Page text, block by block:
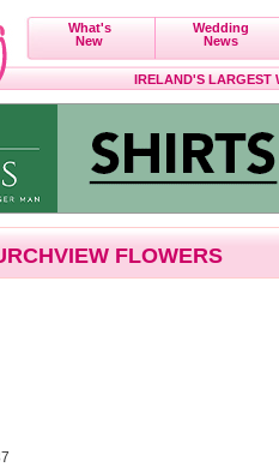
What's
New
Wedding
News
IRELAND'S LARGEST
FLOWERS